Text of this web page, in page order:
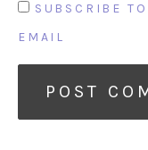
SUBSCRIBE
EMAIL